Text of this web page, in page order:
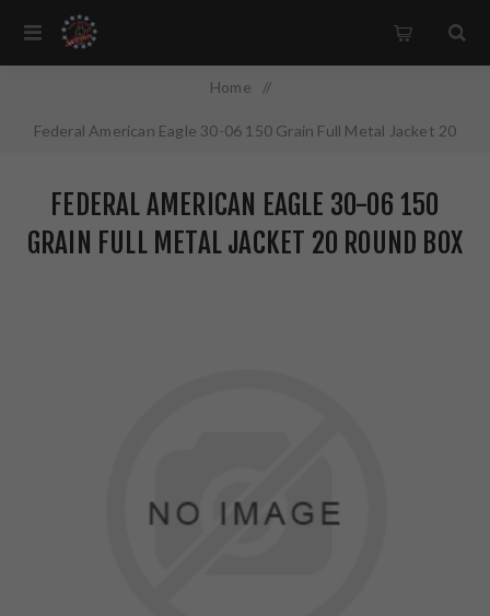
Home /
Federal American Eagle 30-06 150 Grain Full Metal Jacket 20
FEDERAL AMERICAN EAGLE 30-06 150
GRAIN FULL METAL JACKET 20 ROUND BOX